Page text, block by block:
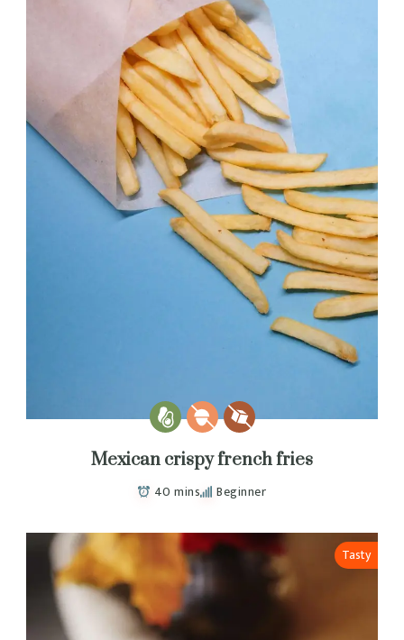
Mexican crispy french fries
40 mins Beginner
Tasty